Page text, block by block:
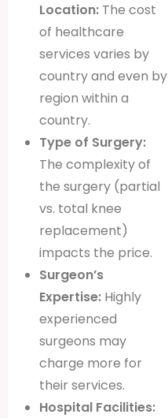
Location: The cost
of healthcare
services varies by
country and even by
region within a
country.
Type of Surgery:
The complexity of
the surgery (partial
vs. total knee
replacement)
impacts the price.
Surgeon’s
Expertise: Highly
experienced
surgeons may
charge more for
their services.
Hospital Facilities: